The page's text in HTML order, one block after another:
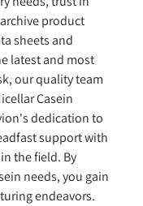
product
sheets and
latest and most
our quality team
Casein
dedication to
support with
the field. By
needs, you gain
endeavors.